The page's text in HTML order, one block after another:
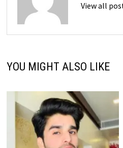
View all
YOU MIGHT ALSO LIKE